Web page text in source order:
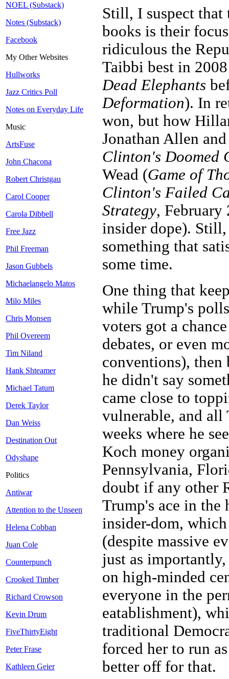
NOEL (Substack)
Notes (Substack)
Facebook
My Other Websites
Hullworks
Jazz Critics Poll
Notes on Everyday Life
Music
ArtsFuse
John Chacona
Robert Christgau
Carol Cooper
Carola Dibbell
Free Jazz
Phil Freeman
Jason Gubbels
Michaelangelo Matos
Milo Miles
Chris Monsen
Phil Overeem
Tim Niland
Hank Shteamer
Michael Tatum
Derek Taylor
Dan Weiss
Destination Out
Odyshape
Politics
Antiwar
Attention to the Unseen
Helena Cobban
Juan Cole
Counterpunch
Crooked Timber
Richard Crowson
Kevin Drum
FiveThirtyEight
Peter Frase
Kathleen Geier
Still, I suspect that
books is their
ridiculous the
Taibbi best in
Dead Elephants
Deformation). In
won, but how
Jonathan Allen
Clinton's Doomed
Wead (Game of
Clinton's Failed
Strategy, February
insider dope).
something that
some time.
One thing that
while Trump's
voters got a
debates, or even
conventions), then
he didn't say
came close to
vulnerable, and all
weeks where he
Koch money
Pennsylvania,
doubt if any other
Trump's ace in the
insider-dom,
(despite massive
just as
on high-minded
everyone in the
eatablishment),
traditional
forced her to run
better off for that.